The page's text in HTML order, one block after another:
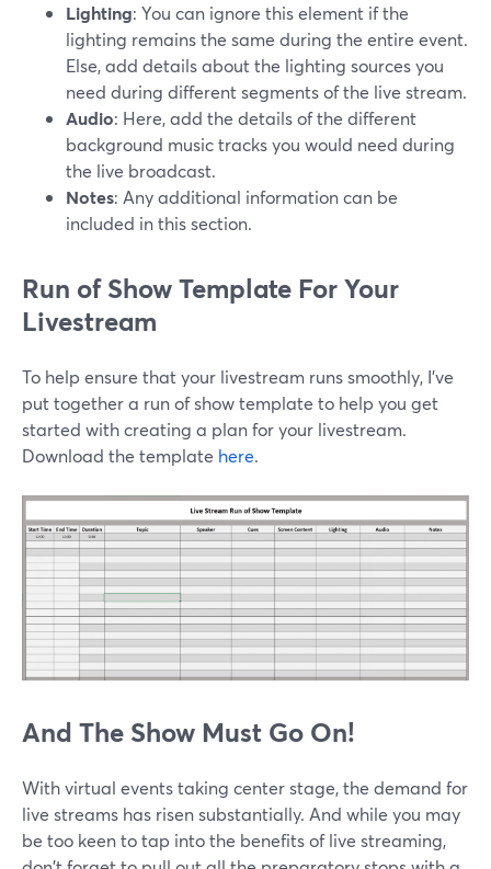
Lighting: You can ignore this element if the
lighting remains the same during the entire event.
Else, add details about the lighting sources you
need during different segments of the live stream.
Audio: Here, add the details of the different
background music tracks you would need during
the live broadcast.
Notes: Any additional information can be
included in this section.
Run of Show Template For Your
Livestream
To help ensure that your livestream runs smoothly, I've
put together a run of show template to help you get
started with creating a plan for your livestream.
Download the template here.
And The Show Must Go On!
With virtual events taking center stage, the demand for
live streams has risen substantially. And while you may
be too keen to tap into the benefits of live streaming,